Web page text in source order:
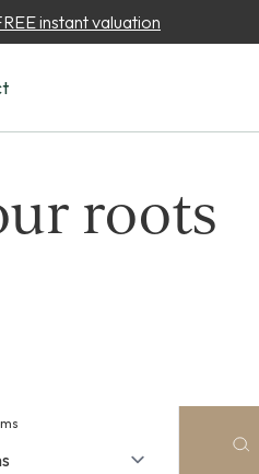
instant valuation
roots